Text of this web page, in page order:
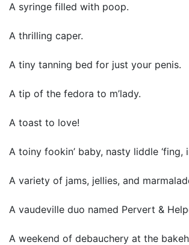
A syringe filled with poop.
A thrilling caper.
A tiny tanning bed for just your penis.
A tip of the fedora to m’lady.
A toast to love!
A toiny fookin’ baby, nasty liddle ‘fing,
A variety of jams, jellies, and
A vaudeville duo named Pervert &
A weekend of debauchery at the